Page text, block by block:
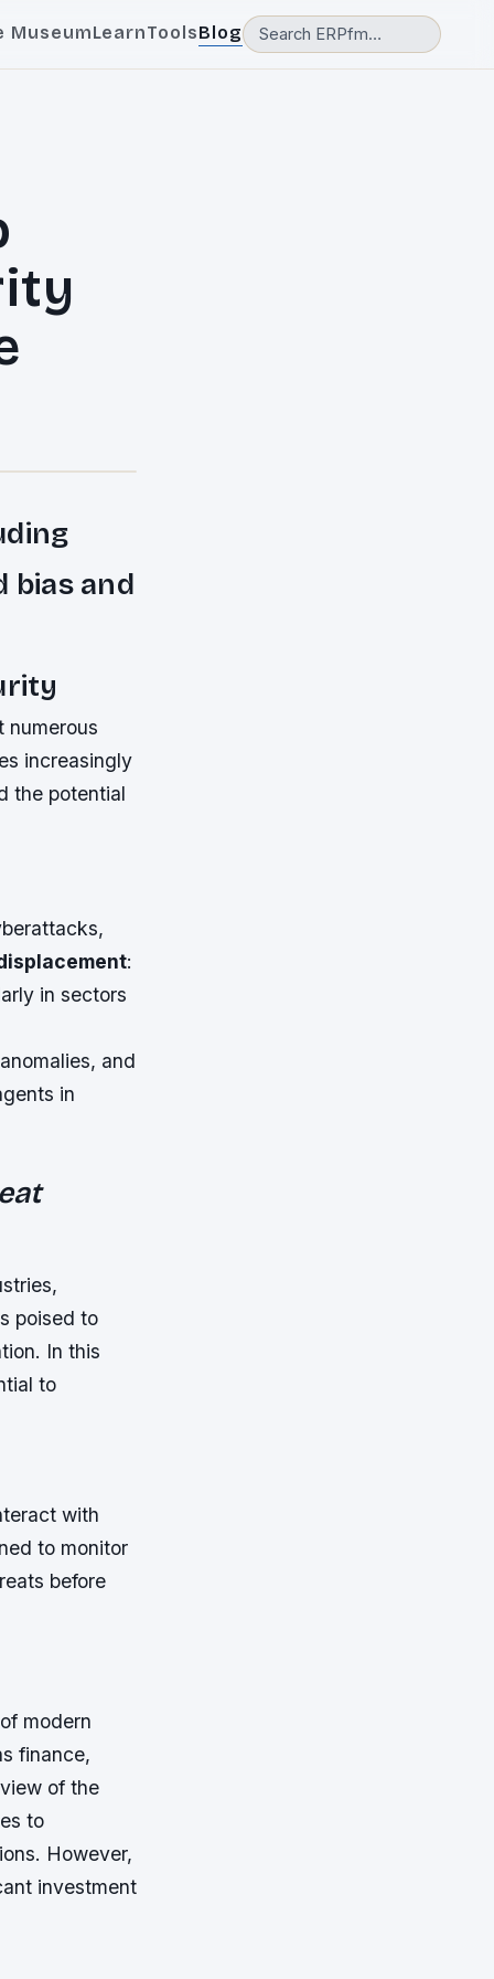
MuseumLearnToolsBlog
bias and
numerous
increasingly
the potential
:
in sectors
and
in
poised to
In this
to
with
to monitor
before
modern
finance,
of the
to
However,
investment